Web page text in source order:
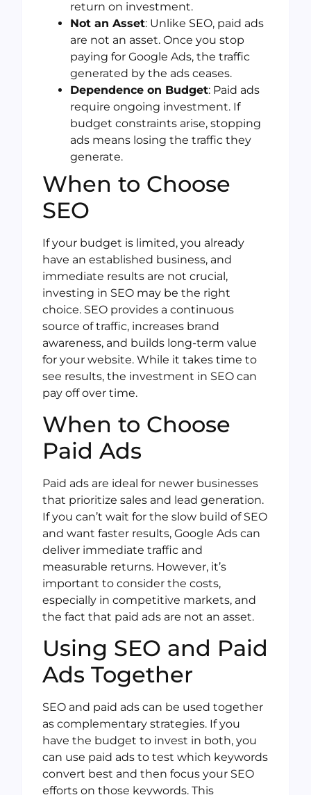
return on investment.
Not an Asset: Unlike SEO, paid ads
are not an asset. Once you stop
paying for Google Ads, the traffic
generated by the ads ceases.
Dependence on Budget: Paid ads
require ongoing investment. If
budget constraints arise, stopping
ads means losing the traffic they
generate.
When to Choose
SEO
If your budget is limited, you already
have an established business, and
immediate results are not crucial,
investing in SEO may be the right
choice. SEO provides a continuous
source of traffic, increases brand
awareness, and builds long-term value
for your website. While it takes time to
see results, the investment in SEO can
pay off over time.
When to Choose
Paid Ads
Paid ads are ideal for newer businesses
that prioritize sales and lead generation.
If you can’t wait for the slow build of SEO
and want faster results, Google Ads can
deliver immediate traffic and
measurable returns. However, it’s
important to consider the costs,
especially in competitive markets, and
the fact that paid ads are not an asset.
Using SEO and Paid
Ads Together
SEO and paid ads can be used together
as complementary strategies. If you
have the budget to invest in both, you
can use paid ads to test which keywords
convert best and then focus your SEO
efforts on those keywords. This